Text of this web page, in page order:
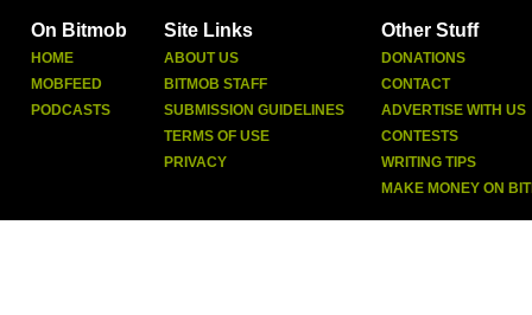
On Bitmob
HOME
MOBFEED
PODCASTS
Site Links
ABOUT US
BITMOB STAFF
SUBMISSION GUIDELINES
TERMS OF USE
PRIVACY
Other Stuff
DONATIONS
CONTACT
ADVERTISE WITH US
CONTESTS
WRITING TIPS
MAKE MONEY ON